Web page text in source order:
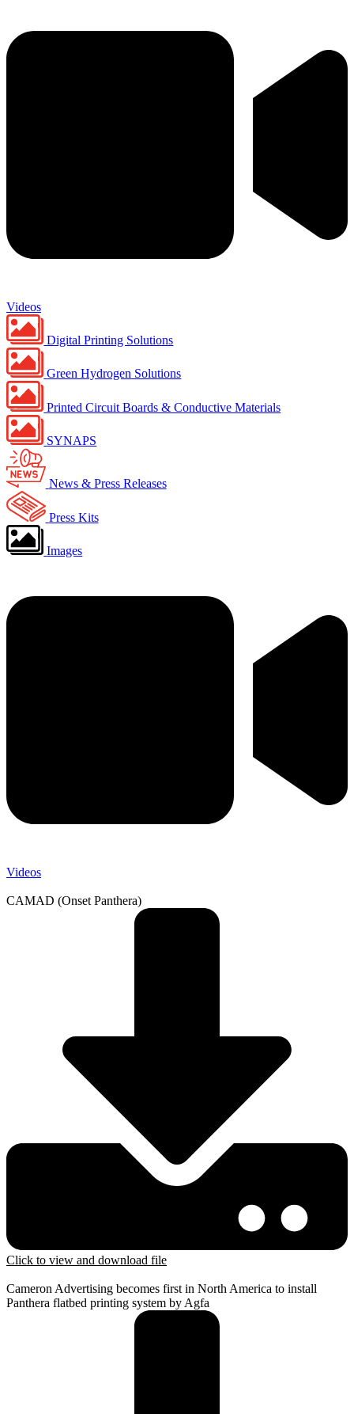
Videos
Digital Printing Solutions
Green Hydrogen Solutions
Printed Circuit Boards & Conductive Materials
SYNAPS
News & Press Releases
Press Kits
Images
Videos
CAMAD (Onset Panthera)
Click to view and download file
Cameron Advertising becomes first in North America to install
Panthera flatbed printing system by Agfa